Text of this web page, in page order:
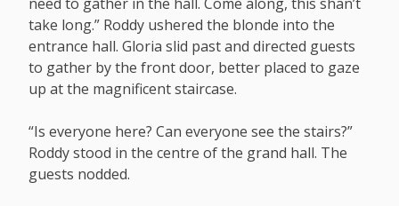
take long.” Roddy ushered the blonde into the
entrance hall. Gloria slid past and directed guests
to gather by the front door, better placed to gaze
up at the magnificent staircase.
“Is everyone here? Can everyone see the stairs?”
Roddy stood in the centre of the grand hall. The
guests nodded.